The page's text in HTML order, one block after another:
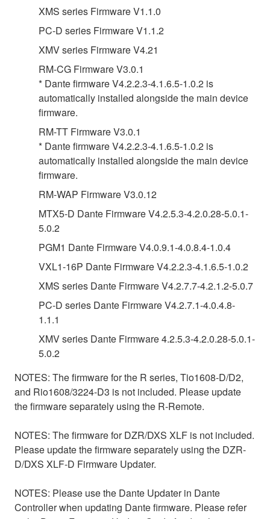
XMS series Firmware V1.1.0
PC-D series Firmware V1.1.2
XMV series Firmware V4.21
RM-CG Firmware V3.0.1
* Dante firmware V4.2.2.3-4.1.6.5-1.0.2 is
automatically installed alongside the main device
firmware.
RM-TT Firmware V3.0.1
* Dante firmware V4.2.2.3-4.1.6.5-1.0.2 is
automatically installed alongside the main device
firmware.
RM-WAP Firmware V3.0.12
MTX5-D Dante Firmware V4.2.5.3-4.2.0.28-5.0.1-
5.0.2
PGM1 Dante Firmware V4.0.9.1-4.0.8.4-1.0.4
VXL1-16P Dante Firmware V4.2.2.3-4.1.6.5-1.0.2
XMS series Dante Firmware V4.2.7.7-4.2.1.2-5.0.7
PC-D series Dante Firmware V4.2.7.1-4.0.4.8-
1.1.1
XMV series Dante Firmware 4.2.5.3-4.2.0.28-5.0.1-
5.0.2
NOTES: The firmware for the R series, Tio1608-D/D2,
and Rio1608/3224-D3 is not included. Please update
the firmware separately using the R-Remote.
NOTES: The firmware for DZR/DXS XLF is not included.
Please update the firmware separately using the DZR-
D/DXS XLF-D Firmware Updater.
NOTES: Please use the Dante Updater in Dante
Controller when updating Dante firmware. Please refer